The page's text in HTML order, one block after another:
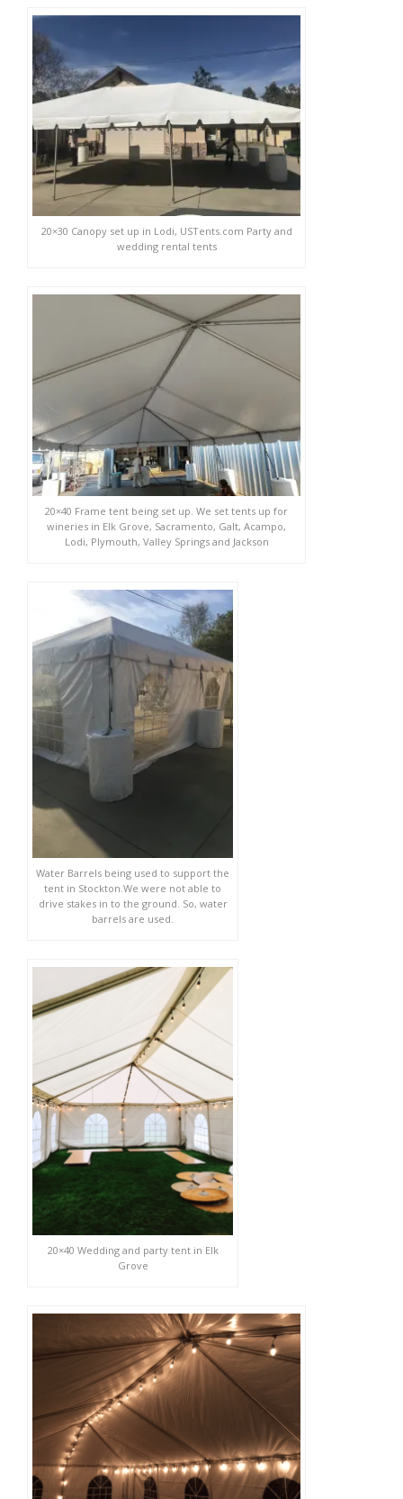
20×30 Canopy set up in Lodi, USTents.com Party and
wedding rental tents
20×40 Frame tent being set up. We set tents up for
wineries in Elk Grove, Sacramento, Galt, Acampo,
Lodi, Plymouth, Valley Springs and Jackson
Water Barrels being used to support the
tent in Stockton.We were not able to
drive stakes in to the ground. So, water
barrels are used.
20×40 Wedding and party tent in Elk
Grove